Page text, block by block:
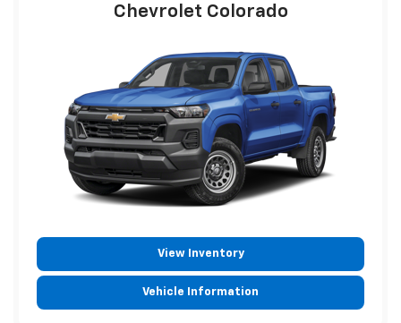
Chevrolet Colorado
View Inventory
Vehicle Information